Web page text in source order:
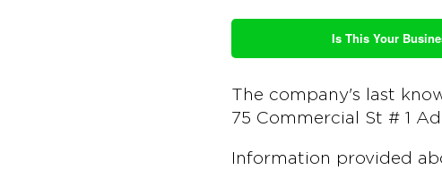
Is This Your
The company's last
75 Commercial St # 1
Information provided